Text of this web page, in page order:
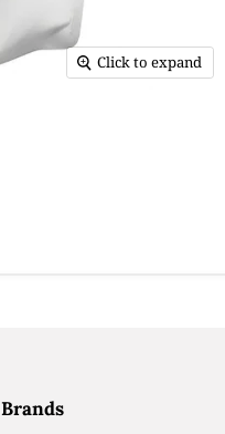
Click to expand
Brands